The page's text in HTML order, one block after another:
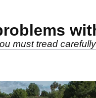
must tread